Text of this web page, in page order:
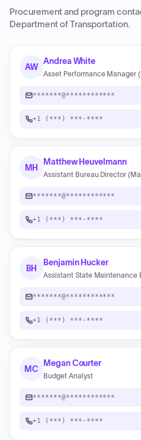
Procurement and program
Department of Transportation.
AW
Andrea White
Asset Performance Manager
*******@************
+1 (***) ***-****
MH
Matthew Heuvelmann
Assistant Bureau Director
*******@************
+1 (***) ***-****
BH
Benjamin Hucker
Assistant State Maintenance
*******@************
+1 (***) ***-****
MC
Megan Courter
Budget Analyst
*******@************
+1 (***) ***-****